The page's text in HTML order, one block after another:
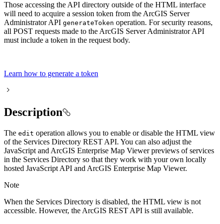
Those accessing the API directory outside of the HTML interface
will need to acquire a session token from the ArcGIS Server
Administrator API generateToken operation. For security reasons,
all POST requests made to the ArcGIS Server Administrator API
must include a token in the request body.
Learn how to generate a token
Description
The edit operation allows you to enable or disable the HTML view
of the Services Directory REST API. You can also adjust the
JavaScript and ArcGIS Enterprise Map Viewer previews of services
in the Services Directory so that they work with your own locally
hosted JavaScript API and ArcGIS Enterprise Map Viewer.
Note
When the Services Directory is disabled, the HTML view is not
accessible. However, the ArcGIS REST API is still available.